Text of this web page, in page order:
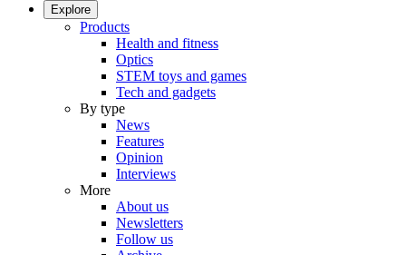
Explore
Products
Health and fitness
Optics
STEM toys and games
Tech and gadgets
By type
News
Features
Opinion
Interviews
More
About us
Newsletters
Follow us